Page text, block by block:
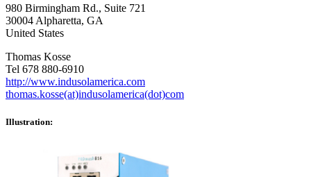
980 Birmingham Rd., Suite 721
30004 Alpharetta, GA
United States
Thomas Kosse
Tel 678 880-6910
http://www.indusolamerica.com
thomas.kosse(at)indusolamerica(dot)com
Illustration: